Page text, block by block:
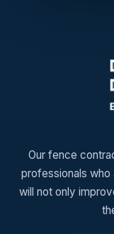
Our fence
professionals
will not only